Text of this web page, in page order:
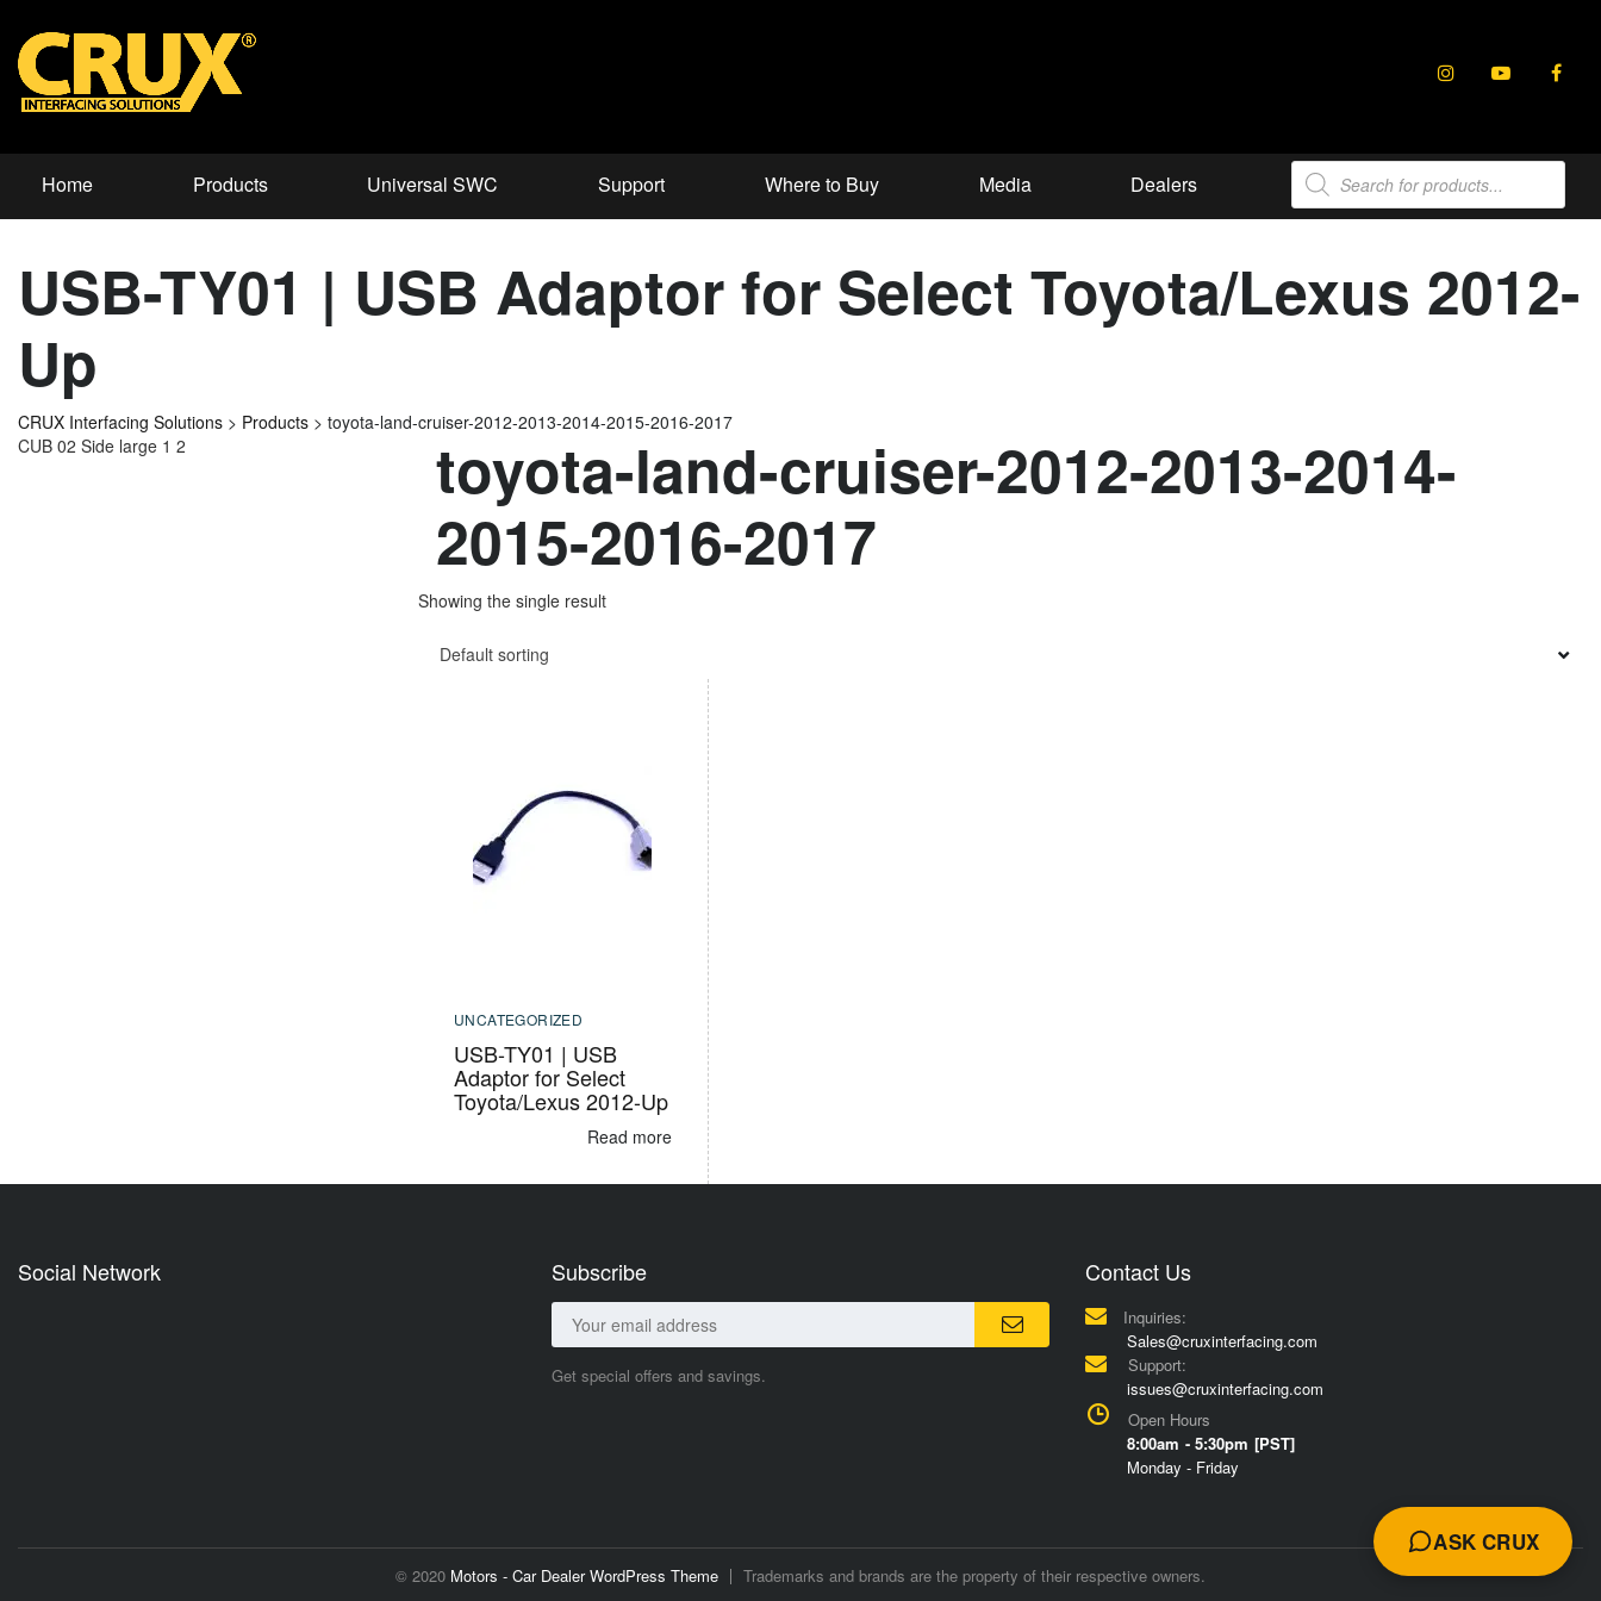
Home Products Universal SWC Support Where to Buy Media Dealers
Products
search
USB-TY01 | USB Adaptor for Select Toyota/Lexus 2012-
Up
CRUX Interfacing Solutions > Products > toyota-land-cruiser-2012-2013-2014-2015-2016-2017
toyota-land-cruiser-2012-2013-2014-
2015-2016-2017
Showing the single result
Default sorting
UNCATEGORIZED
USB-TY01 | USB
Adaptor for Select
Toyota/Lexus 2012-Up
Read more
CUB 02 Side large 1 2
Social Network Subscribe
Get special offers and savings.
Contact Us
Inquiries:
Sales@cruxinterfacing.com
Support:
issues@cruxinterfacing.com
Open Hours
8:00am - 5:30pm [PST]
Monday - Friday
© 2020 Motors - Car Dealer WordPress Theme Trademarks and brands are the property of their respective owners.
ASK CRUX